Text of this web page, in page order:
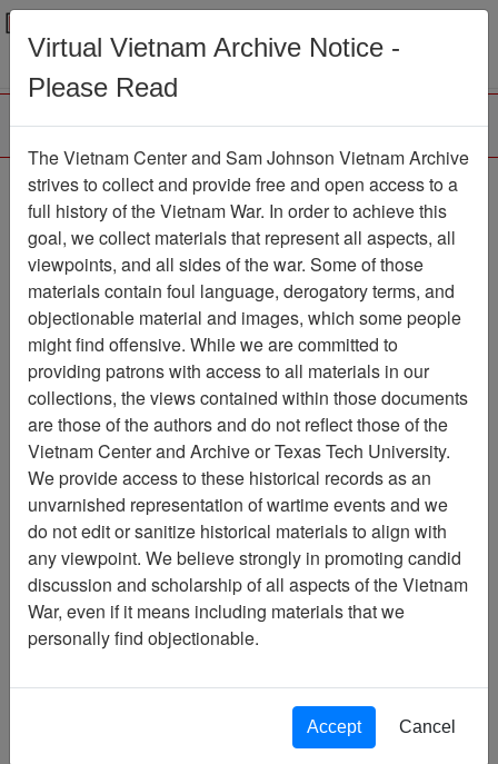
Menu
Air Force Health Study
Correspondence
Document Item Number:
2520301020
Citation PermaLink
Vietnam Center and Sam Johnson
Vietnam Archive
Previous Page
Air Force Health Study
Correspondence
Pages
1
Document
Physical Location
Virtual Vietnam Archive Notice -
Please Read
The Vietnam Center and Sam Johnson Vietnam Archive
strives to collect and provide free and open access to a
full history of the Vietnam War. In order to achieve this
goal, we collect materials that represent all aspects, all
viewpoints, and all sides of the war. Some of those
materials contain foul language, derogatory terms, and
objectionable material and images, which some people
might find offensive. While we are committed to
providing patrons with access to all materials in our
collections, the views contained within those documents
are those of the authors and do not reflect those of the
Vietnam Center and Archive or Texas Tech University.
We provide access to these historical records as an
unvarnished representation of wartime events and we
do not edit or sanitize historical materials to align with
any viewpoint. We believe strongly in promoting candid
discussion and scholarship of all aspects of the Vietnam
War, even if it means including materials that we
personally find objectionable.
Accept Cancel